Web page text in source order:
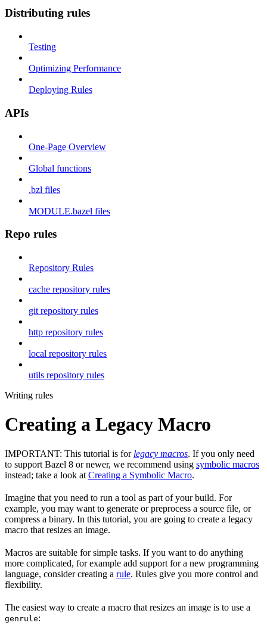
Distributing rules
Testing
Optimizing Performance
Deploying Rules
APIs
One-Page Overview
Global functions
.bzl files
MODULE.bazel files
Repo rules
Repository Rules
cache repository rules
git repository rules
http repository rules
local repository rules
utils repository rules
Writing rules
Creating a Legacy Macro
IMPORTANT: This tutorial is for legacy macros. If you only need
to support Bazel 8 or newer, we recommend using symbolic macros
instead; take a look at Creating a Symbolic Macro.
Imagine that you need to run a tool as part of your build. For
example, you may want to generate or preprocess a source file, or
compress a binary. In this tutorial, you are going to create a legacy
macro that resizes an image.
Macros are suitable for simple tasks. If you want to do anything
more complicated, for example add support for a new programming
language, consider creating a rule. Rules give you more control and
flexibility.
The easiest way to create a macro that resizes an image is to use a
genrule: